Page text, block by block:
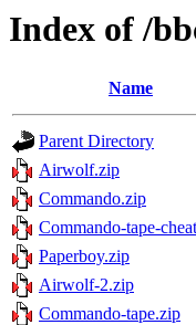
Index of /
Name
Parent Directory
Airwolf.zip
Commando.zip
Commando-tape-
Paperboy.zip
Airwolf-2.zip
Commando-tape.zip